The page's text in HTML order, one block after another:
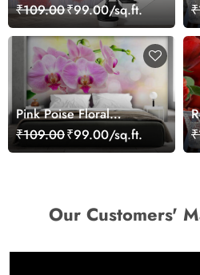
Wallpaper
₹109.00₹99.00/sq.ft.
Pink Poise Floral
Wallpaper
₹109.00₹99.00/sq.ft.
Our Customers'